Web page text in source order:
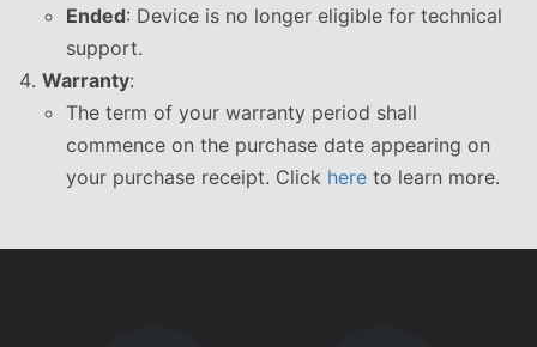
Ended: Device is no longer eligible for technical
support.
Warranty:
The term of your warranty period shall
commence on the purchase date appearing on
your purchase receipt. Click here to learn more.